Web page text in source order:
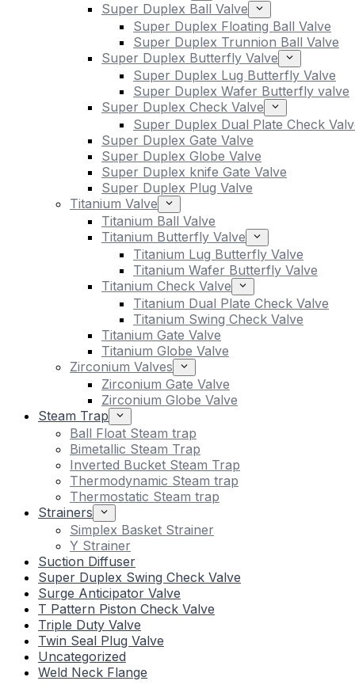
Super Duplex Ball Valve
Super Duplex Floating Ball Valve
Super Duplex Trunnion Ball Valve
Super Duplex Butterfly Valve
Super Duplex Lug Butterfly Valve
Super Duplex Wafer Butterfly valve
Super Duplex Check Valve
Super Duplex Dual Plate Check
Super Duplex Gate Valve
Super Duplex Globe Valve
Super Duplex knife Gate Valve
Super Duplex Plug Valve
Titanium Valve
Titanium Ball Valve
Titanium Butterfly Valve
Titanium Lug Butterfly Valve
Titanium Wafer Butterfly Valve
Titanium Check Valve
Titanium Dual Plate Check Valve
Titanium Swing Check Valve
Titanium Gate Valve
Titanium Globe Valve
Zirconium Valves
Zirconium Gate Valve
Zirconium Globe Valve
Steam Trap
Ball Float Steam trap
Bimetallic Steam Trap
Inverted Bucket Steam Trap
Thermodynamic Steam trap
Thermostatic Steam trap
Strainers
Simplex Basket Strainer
Y Strainer
Suction Diffuser
Super Duplex Swing Check Valve
Surge Anticipator Valve
T Pattern Piston Check Valve
Triple Duty Valve
Twin Seal Plug Valve
Uncategorized
Weld Neck Flange